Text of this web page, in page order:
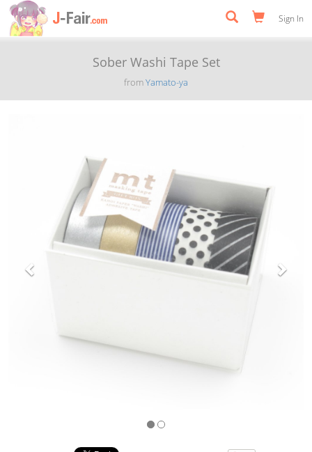
Sign In
Sober Washi Tape Set
fromYamato-ya